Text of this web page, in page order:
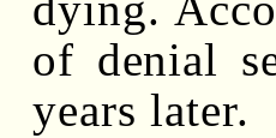
of denial
years later.